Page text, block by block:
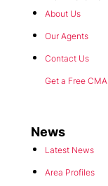
About Us
Our Agents
Contact Us
Get a Free CMA
News
Latest News
Area Profiles